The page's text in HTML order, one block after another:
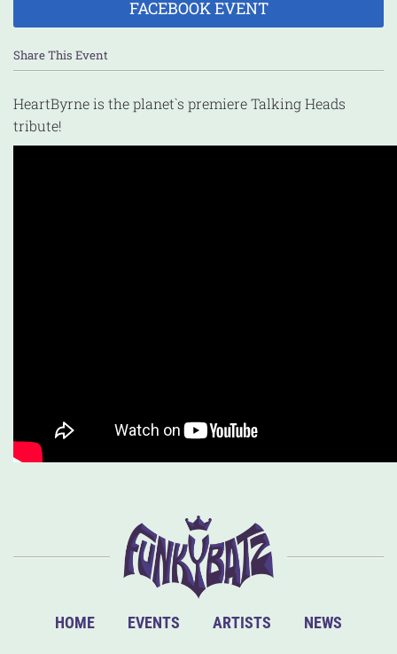
FACEBOOK EVENT
Share This Event
HeartByrne is the planet`s premiere Talking Heads
tribute!
HOME EVENTS ARTISTS NEWS